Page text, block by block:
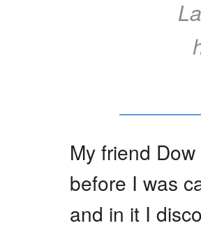
My friend
before I was
and in it I